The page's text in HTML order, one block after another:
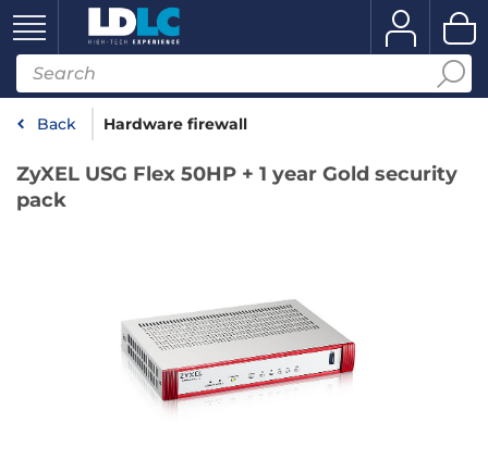
Back Hardware firewall
ZyXEL USG Flex 50HP + 1 year Gold security
pack